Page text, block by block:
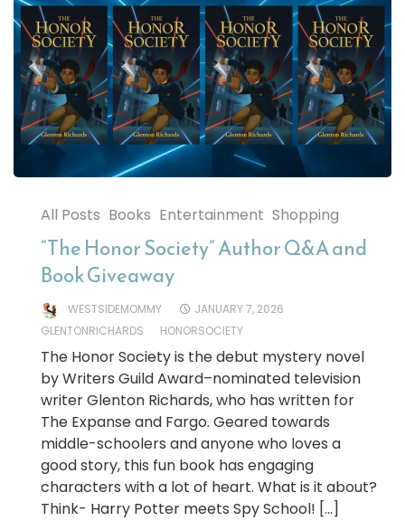
All Posts Books Entertainment Shopping
“The Honor Society” Author Q&A and
Book Giveaway
WESTSIDEMOMMY
JANUARY 7, 2026
GLENTONRICHARDS
HONORSOCIETY
The Honor Society is the debut mystery novel
by Writers Guild Award–nominated television
writer Glenton Richards, who has written for
The Expanse and Fargo. Geared towards
middle-schoolers and anyone who loves a
good story, this fun book has engaging
characters with a lot of heart. What is it about?
Think- Harry Potter meets Spy School! […]